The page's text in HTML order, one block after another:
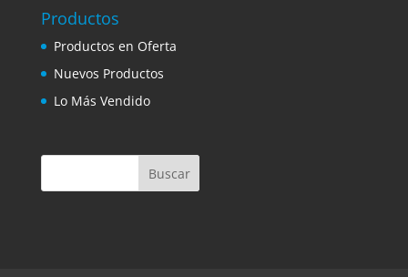
Productos
Productos en Oferta
Nuevos Productos
Lo Más Vendido